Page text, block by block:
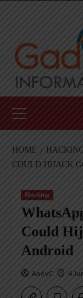
Menu
HOME
COULD HIJACK
Hacking
Could
Android
AndyC 4